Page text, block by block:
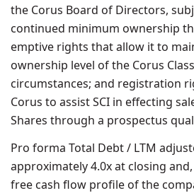
the Corus Board of Directors,
continued minimum ownership
emptive rights that allow it to
ownership level of the Corus
circumstances; and registration
Corus to assist SCI in effecting
Shares through a prospectus
Pro forma Total Debt / LTM
approximately 4.0x at closing
free cash flow profile of the